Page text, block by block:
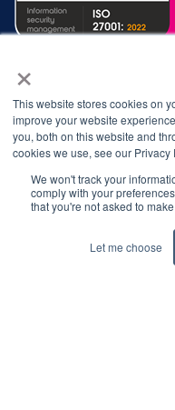
×
This website stores cookies on
improve your website
you, both on this website and
cookies we use, see our Privacy
We won't track your
comply with your
that you're not asked to
Let me choose
© 2026 Interbacs Ltd.
Company No. 04765553.
722 790. INTERBACS is
Conduct Authority under